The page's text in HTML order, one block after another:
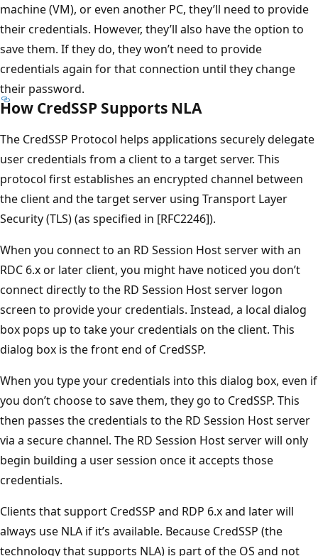
machine (VM), or even another PC, they’ll need to provide
their credentials. However, they’ll also have the option to
save them. If they do, they won’t need to provide
credentials again for that connection until they change
their password.
How CredSSP Supports NLA
The CredSSP Protocol helps applications securely delegate
user credentials from a client to a target server. This
protocol first establishes an encrypted channel between
the client and the target server using Transport Layer
Security (TLS) (as specified in [RFC2246]).
When you connect to an RD Session Host server with an
RDC 6.x or later client, you might have noticed you don’t
connect directly to the RD Session Host server logon
screen to provide your credentials. Instead, a local dialog
box pops up to take your credentials on the client. This
dialog box is the front end of CredSSP.
When you type your credentials into this dialog box, even if
you don’t choose to save them, they go to CredSSP. This
then passes the credentials to the RD Session Host server
via a secure channel. The RD Session Host server will only
begin building a user session once it accepts those
credentials.
Clients that support CredSSP and RDP 6.x and later will
always use NLA if it’s available. Because CredSSP (the
technology that supports NLA) is part of the OS and not